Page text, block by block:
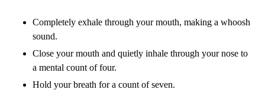
Completely exhale through your mouth, making a whoosh
sound.
Close your mouth and quietly inhale through your nose to
a mental count of four.
Hold your breath for a count of seven.